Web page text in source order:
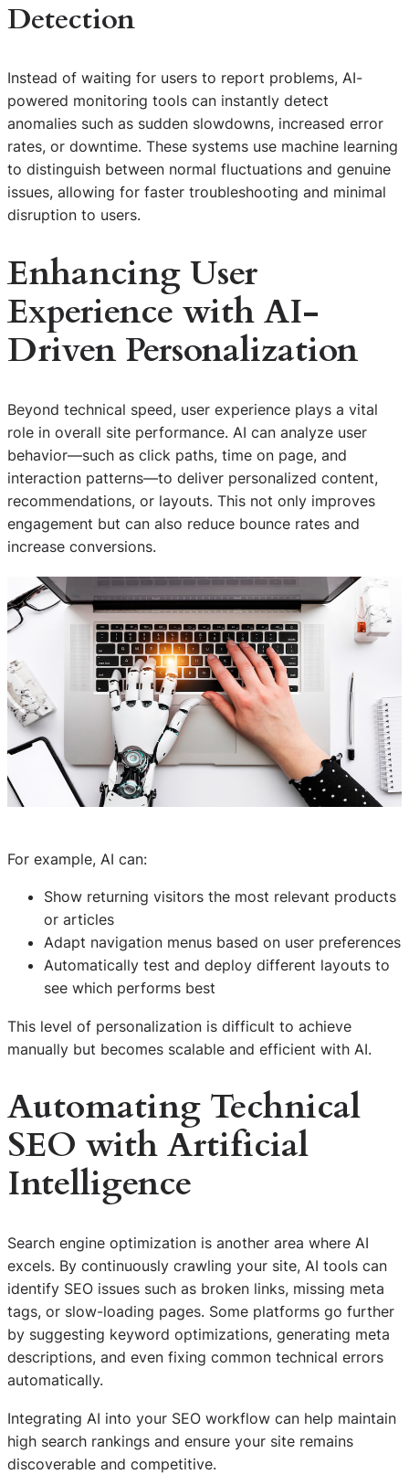
Detection
Instead of waiting for users to report problems, AI-
powered monitoring tools can instantly detect
anomalies such as sudden slowdowns, increased error
rates, or downtime. These systems use machine learning
to distinguish between normal fluctuations and genuine
issues, allowing for faster troubleshooting and minimal
disruption to users.
Enhancing User
Experience with AI-
Driven Personalization
Beyond technical speed, user experience plays a vital
role in overall site performance. AI can analyze user
behavior—such as click paths, time on page, and
interaction patterns—to deliver personalized content,
recommendations, or layouts. This not only improves
engagement but can also reduce bounce rates and
increase conversions.
For example, AI can:
Show returning visitors the most relevant products
or articles
Adapt navigation menus based on user preferences
Automatically test and deploy different layouts to
see which performs best
This level of personalization is difficult to achieve
manually but becomes scalable and efficient with AI.
Automating Technical
SEO with Artificial
Intelligence
Search engine optimization is another area where AI
excels. By continuously crawling your site, AI tools can
identify SEO issues such as broken links, missing meta
tags, or slow-loading pages. Some platforms go further
by suggesting keyword optimizations, generating meta
descriptions, and even fixing common technical errors
automatically.
Integrating AI into your SEO workflow can help maintain
high search rankings and ensure your site remains
discoverable and competitive.